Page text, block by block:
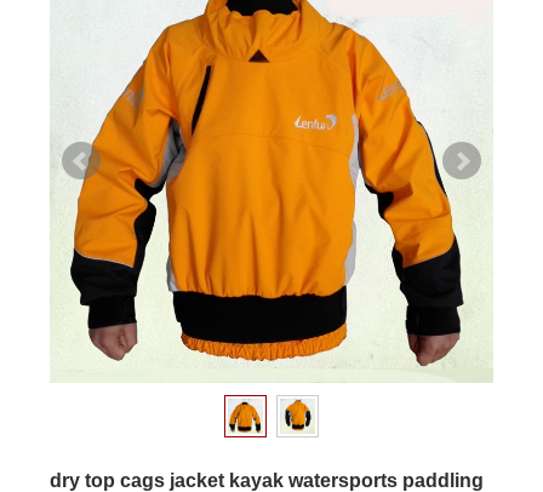
dry top cags jacket kayak watersports paddling